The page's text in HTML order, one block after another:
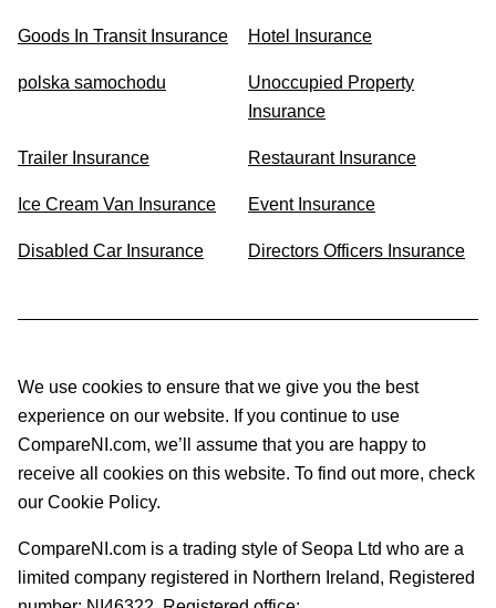
Goods In Transit Insurance Hotel Insurance
polska samochodu
Unoccupied Property
Insurance
Trailer Insurance Restaurant Insurance
Ice Cream Van Insurance Event Insurance
Disabled Car Insurance Directors Officers Insurance
We use cookies to ensure that we give you the best
experience on our website. If you continue to use
CompareNI.com, we’ll assume that you are happy to
receive all cookies on this website. To find out more, check
our Cookie Policy.
CompareNI.com is a trading style of Seopa Ltd who are a
limited company registered in Northern Ireland, Registered